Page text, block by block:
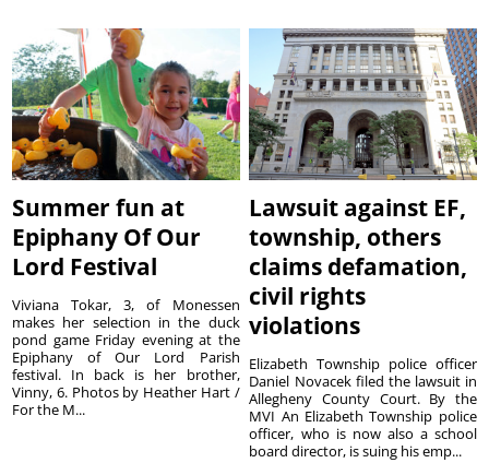
Summer fun at
Epiphany Of Our
Lord Festival
Viviana Tokar, 3, of Monessen
makes her selection in the duck
pond game Friday evening at the
Epiphany of Our Lord Parish
festival. In back is her brother,
Vinny, 6. Photos by Heather Hart /
For the M...
Lawsuit against EF,
township, others
claims defamation,
civil rights
violations
Elizabeth Township police officer
Daniel Novacek filed the lawsuit in
Allegheny County Court. By the
MVI An Elizabeth Township police
officer, who is now also a school
board director, is suing his emp...